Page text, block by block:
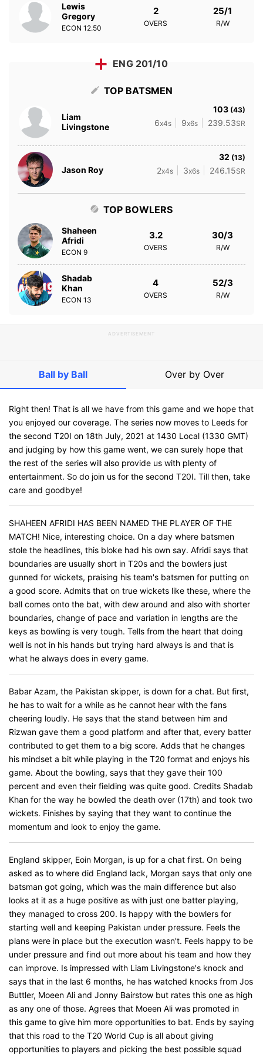
Lewis
Gregory
ECON 12.50
2
OVERS
25/1
R/W
ENG 201/10
TOP BATSMEN
Liam
Livingstone
103 (43)
6x4s 9x6s 239.53SR
Jason Roy
32 (13)
2x4s 3x6s 246.15SR
TOP BOWLERS
Shaheen
Afridi
ECON 9
3.2
OVERS
30/3
R/W
Shadab
Khan
ECON 13
4
OVERS
52/3
R/W
ADVERTISEMENT
Ball by Ball Over by Over
Right then! That is all we have from this game and we hope that
you enjoyed our coverage. The series now moves to Leeds for
the second T20I on 18th July, 2021 at 1430 Local (1330 GMT)
and judging by how this game went, we can surely hope that
the rest of the series will also provide us with plenty of
entertainment. So do join us for the second T20I. Till then, take
care and goodbye!
SHAHEEN AFRIDI HAS BEEN NAMED THE PLAYER OF THE
MATCH! Nice, interesting choice. On a day where batsmen
stole the headlines, this bloke had his own say. Afridi says that
boundaries are usually short in T20s and the bowlers just
gunned for wickets, praising his team's batsmen for putting on
a good score. Admits that on true wickets like these, where the
ball comes onto the bat, with dew around and also with shorter
boundaries, change of pace and variation in lengths are the
keys as bowling is very tough. Tells from the heart that doing
well is not in his hands but trying hard always is and that is
what he always does in every game.
Babar Azam, the Pakistan skipper, is down for a chat. But first,
he has to wait for a while as he cannot hear with the fans
cheering loudly. He says that the stand between him and
Rizwan gave them a good platform and after that, every batter
contributed to get them to a big score. Adds that he changes
his mindset a bit while playing in the T20 format and enjoys his
game. About the bowling, says that they gave their 100
percent and even their fielding was quite good. Credits Shadab
Khan for the way he bowled the death over (17th) and took two
wickets. Finishes by saying that they want to continue the
momentum and look to enjoy the game.
England skipper, Eoin Morgan, is up for a chat first. On being
asked as to where did England lack, Morgan says that only one
batsman got going, which was the main difference but also
looks at it as a huge positive as with just one batter playing,
they managed to cross 200. Is happy with the bowlers for
starting well and keeping Pakistan under pressure. Feels the
plans were in place but the execution wasn't. Feels happy to be
under pressure and find out more about his team and how they
can improve. Is impressed with Liam Livingstone's knock and
says that in the last 6 months, he has watched knocks from Jos
Buttler, Moeen Ali and Jonny Bairstow but rates this one as high
as any one of those. Agrees that Moeen Ali was promoted in
this game to give him more opportunities to bat. Ends by saying
that this road to the T20 World Cup is all about giving
opportunities to players and picking the best possible squad